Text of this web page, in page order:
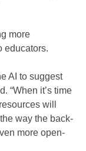
more
educators.
AI to suggest
“When it’s time
will
way the back-
more open-